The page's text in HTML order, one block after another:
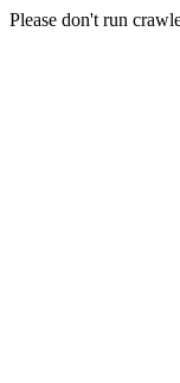
Please don't run